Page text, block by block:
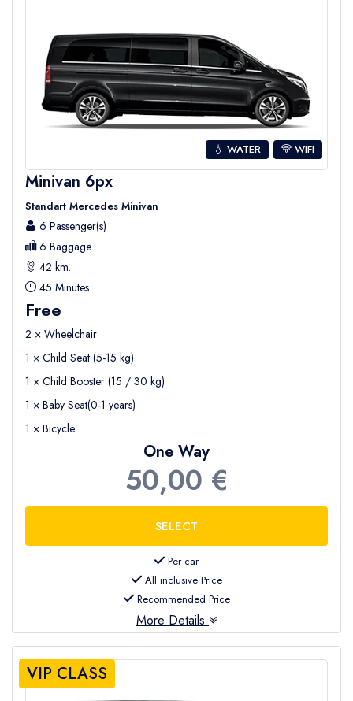
💧 WATER WIFI
Minivan 6px
Standart Mercedes Minivan
6 Passenger(s)
6 Baggage
42 km.
45 Minutes
Free
2 × Wheelchair
1 × Child Seat (5-15 kg)
1 × Child Booster (15 / 30 kg)
1 × Baby Seat(0-1 years)
1 × Bicycle
One Way
50,00 €
Per car
All inclusive Price
Recommended Price
More Details
VIP CLASS